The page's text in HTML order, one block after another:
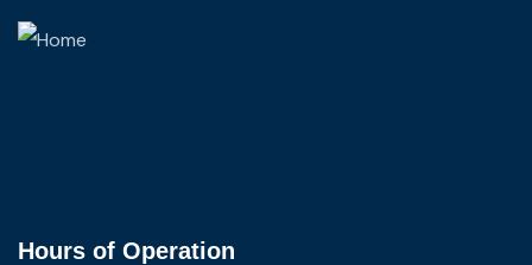
Hours of Operation